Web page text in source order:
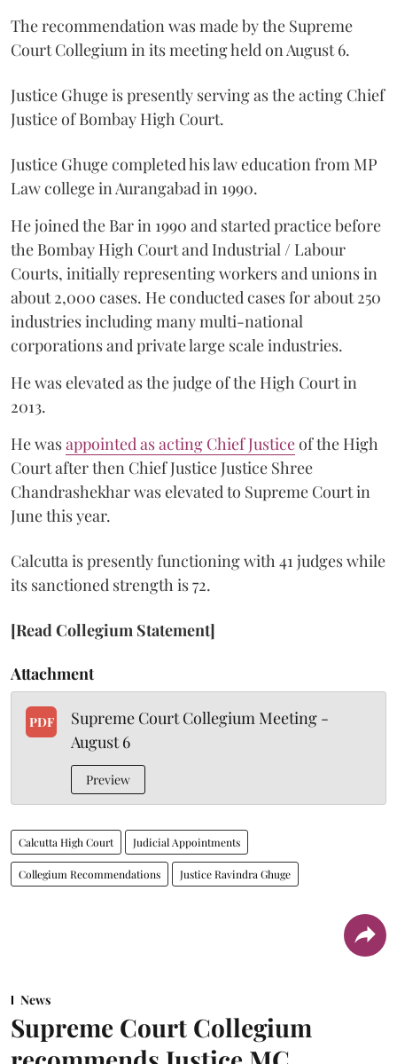
The recommendation was made by the Supreme
Court Collegium in its meeting held on August 6.
Justice Ghuge is presently serving as the acting Chief
Justice of Bombay High Court.
Justice Ghuge completed his law education from MP
Law college in Aurangabad in 1990.
He joined the Bar in 1990 and started practice before
the Bombay High Court and Industrial / Labour
Courts, initially representing workers and unions in
about 2,000 cases. He conducted cases for about 250
industries including many multi-national
corporations and private large scale industries.
He was elevated as the judge of the High Court in
2013.
He wasappointed as acting Chief Justiceof the High
Court after then Chief Justice Justice Shree
Chandrashekhar was elevated to Supreme Court in
June this year.
Calcutta is presently functioning with 41 judges while
its sanctioned strength is 72.
[Read Collegium Statement]
Attachment
PDF
Supreme Court Collegium Meeting -
August 6
Preview
Calcutta High Court Judicial Appointments
Collegium Recommendations Justice Ravindra Ghuge
News
Supreme Court Collegium